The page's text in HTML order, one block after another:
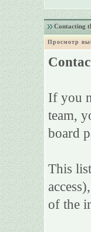
Contacting
Просмотр
If you
team,
board
This
of the